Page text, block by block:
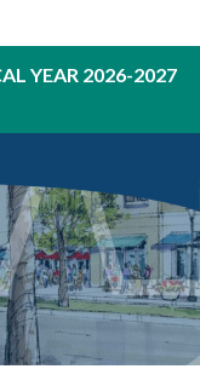
YEAR 2026-2027